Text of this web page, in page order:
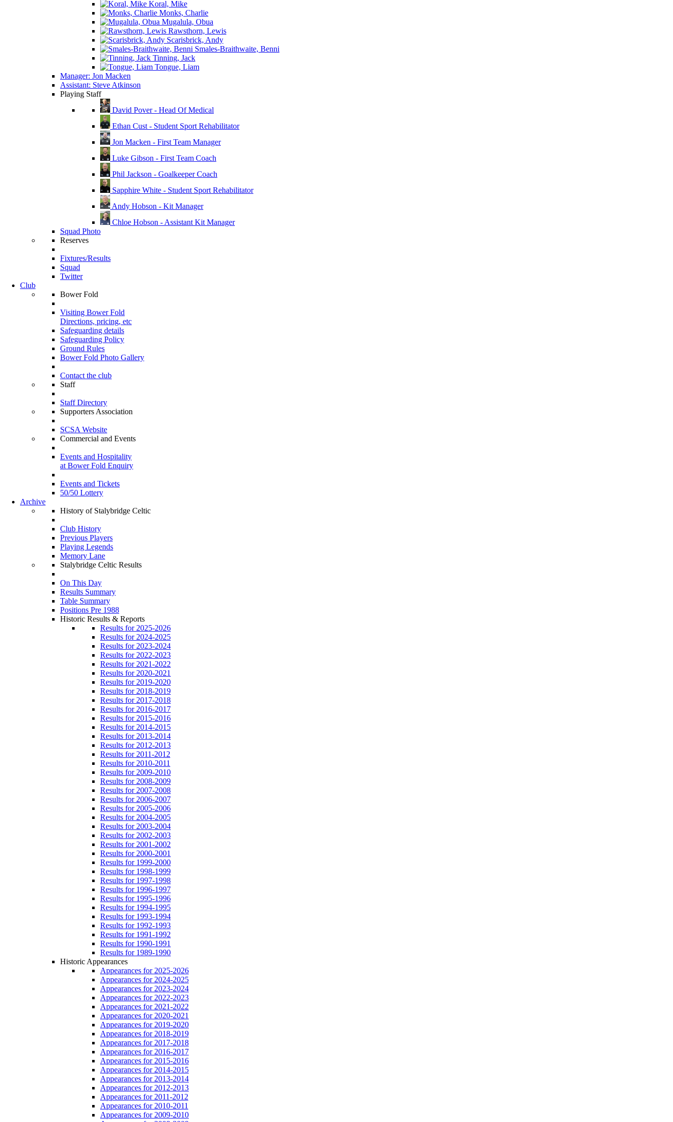
Koral, Mike
Monks, Charlie
Mugalula, Obua
Rawsthorn, Lewis
Scarisbrick, Andy
Smales-Braithwaite, Benni
Tinning, Jack
Tongue, Liam
Manager: Jon Macken
Assistant: Steve Atkinson
Playing Staff
David Pover - Head Of Medical
Ethan Cust - Student Sport Rehabilitator
Jon Macken - First Team Manager
Luke Gibson - First Team Coach
Phil Jackson - Goalkeeper Coach
Sapphire White - Student Sport Rehabilitator
Andy Hobson - Kit Manager
Chloe Hobson - Assistant Kit Manager
Squad Photo
Reserves
Fixtures/Results
Squad
Twitter
Club
Bower Fold
Visiting Bower Fold
Directions, pricing, etc
Safeguarding details
Safeguarding Policy
Ground Rules
Bower Fold Photo Gallery
Contact the club
Staff
Staff Directory
Supporters Association
SCSA Website
Commercial and Events
Events and Hospitality
at Bower Fold Enquiry
Events and Tickets
50/50 Lottery
Archive
History of Stalybridge Celtic
Club History
Previous Players
Playing Legends
Memory Lane
Stalybridge Celtic Results
On This Day
Results Summary
Table Summary
Positions Pre 1988
Historic Results & Reports
Results for 2025-2026
Results for 2024-2025
Results for 2023-2024
Results for 2022-2023
Results for 2021-2022
Results for 2020-2021
Results for 2019-2020
Results for 2018-2019
Results for 2017-2018
Results for 2016-2017
Results for 2015-2016
Results for 2014-2015
Results for 2013-2014
Results for 2012-2013
Results for 2011-2012
Results for 2010-2011
Results for 2009-2010
Results for 2008-2009
Results for 2007-2008
Results for 2006-2007
Results for 2005-2006
Results for 2004-2005
Results for 2003-2004
Results for 2002-2003
Results for 2001-2002
Results for 2000-2001
Results for 1999-2000
Results for 1998-1999
Results for 1997-1998
Results for 1996-1997
Results for 1995-1996
Results for 1994-1995
Results for 1993-1994
Results for 1992-1993
Results for 1991-1992
Results for 1990-1991
Results for 1989-1990
Historic Appearances
Appearances for 2025-2026
Appearances for 2024-2025
Appearances for 2023-2024
Appearances for 2022-2023
Appearances for 2021-2022
Appearances for 2020-2021
Appearances for 2019-2020
Appearances for 2018-2019
Appearances for 2017-2018
Appearances for 2016-2017
Appearances for 2015-2016
Appearances for 2014-2015
Appearances for 2013-2014
Appearances for 2012-2013
Appearances for 2011-2012
Appearances for 2010-2011
Appearances for 2009-2010